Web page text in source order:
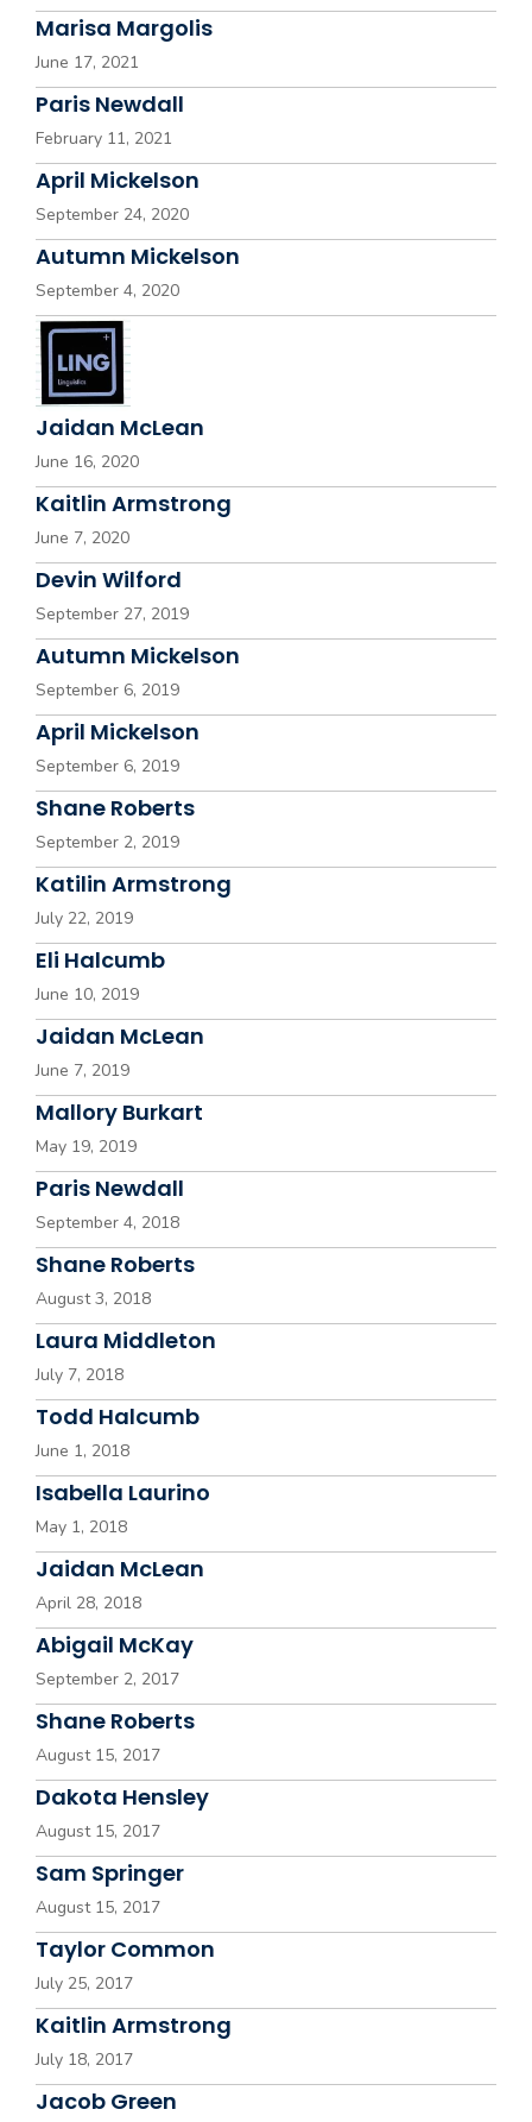
Marisa Margolis
June 17, 2021
Paris Newdall
February 11, 2021
April Mickelson
September 24, 2020
Autumn Mickelson
September 4, 2020
Jaidan McLean
June 16, 2020
Kaitlin Armstrong
June 7, 2020
Devin Wilford
September 27, 2019
Autumn Mickelson
September 6, 2019
April Mickelson
September 6, 2019
Shane Roberts
September 2, 2019
Katilin Armstrong
July 22, 2019
Eli Halcumb
June 10, 2019
Jaidan McLean
June 7, 2019
Mallory Burkart
May 19, 2019
Paris Newdall
September 4, 2018
Shane Roberts
August 3, 2018
Laura Middleton
July 7, 2018
Todd Halcumb
June 1, 2018
Isabella Laurino
May 1, 2018
Jaidan McLean
April 28, 2018
Abigail McKay
September 2, 2017
Shane Roberts
August 15, 2017
Dakota Hensley
August 15, 2017
Sam Springer
August 15, 2017
Taylor Common
July 25, 2017
Kaitlin Armstrong
July 18, 2017
Jacob Green